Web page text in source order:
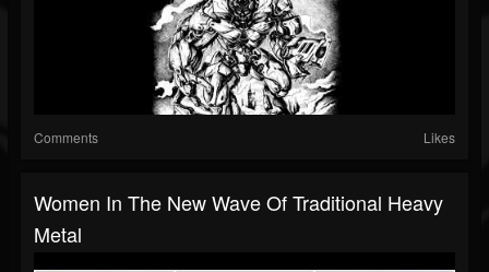
Comments Likes
Women In The New Wave Of Traditional Heavy
Metal